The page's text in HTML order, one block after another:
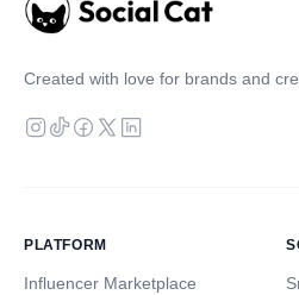
Created with love for brands and
PLATFORM
Influencer Marketplace